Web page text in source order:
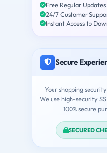
Free Regular Updates
24/7 Customer
Instant Access to
Secure
Your shopping
We use high-security
100% secure
SECURED